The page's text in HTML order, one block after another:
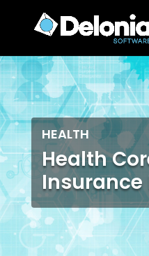
HEALTH
Health
Insurance